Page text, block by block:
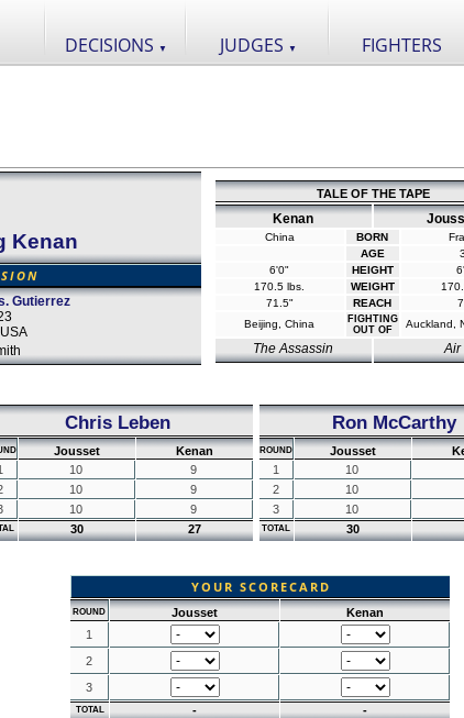
DECISIONS ▼ JUDGES ▼ FIGHTERS
Kenan
Gutierrez
TALE OF THE TAPE
Kenan
China BORN
AGE
6'0"
HEIGHT
170.5 lbs.
WEIGHT
71.5"
REACH
Beijing, China
FIGHTING
OUT OF
Auckland,
The Assassin Air
Chris Leben
Jousset
Kenan
10
9
10
9
10 9
30 27
Ron McCarthy
ROUND Jousset
1
10
2
10
3
10
TOTAL 30
YOUR SCORECARD
ROUND Jousset
Kenan
1
2
3
TOTAL - -